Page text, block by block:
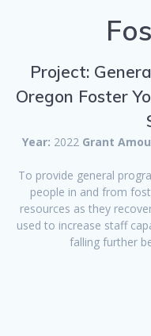
Project:
Oregon Foster
Year: 2022 Grant
To provide general
people in and from
resources as they
used to increase staff
falling further